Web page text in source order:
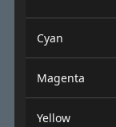
Cyan
Magenta
Yellow